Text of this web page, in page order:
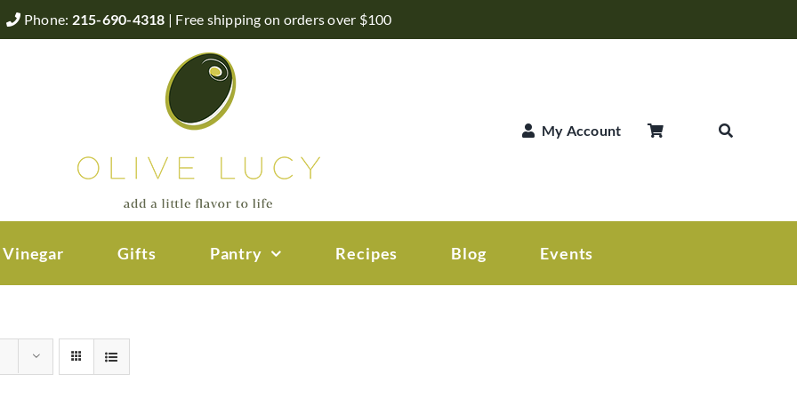
Phone: 215-690-4318 | Free shipping on orders over $100
My Account
Gifts Pantry Recipes Blog Events